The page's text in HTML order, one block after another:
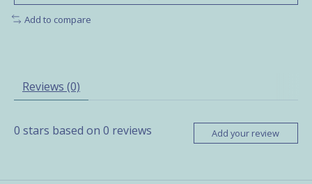
Add to compare
Reviews (0)
0 stars based on 0 reviews Add your review